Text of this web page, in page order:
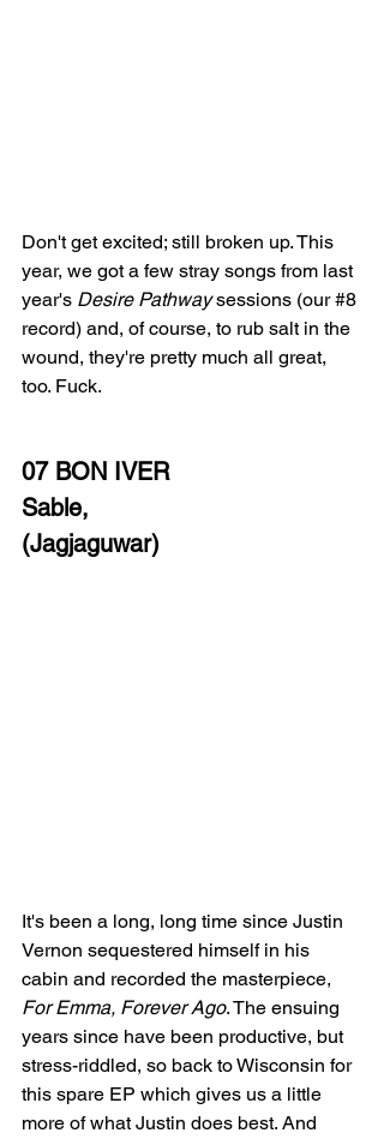
Don't get excited; still broken up. This
year, we got a few stray songs from last
year's Desire Pathway sessions (our #8
record) and, of course, to rub salt in the
wound, they're pretty much all great,
too. Fuck.
07 BON IVER
Sable,
(Jagjaguwar)
It's been a long, long time since Justin
Vernon sequestered himself in his
cabin and recorded the masterpiece,
For Emma, Forever Ago. The ensuing
years since have been productive, but
stress-riddled, so back to Wisconsin for
this spare EP which gives us a little
more of what Justin does best. And